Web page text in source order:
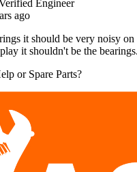
Engineer
ago
it should be very noisy
it shouldn't be the bearings.
or Spare Parts?